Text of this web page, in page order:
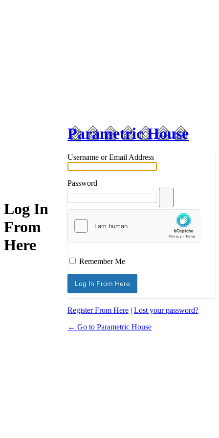
Log In
From
Here
Parametric House
Username or Email Address
Password
Remember Me
Register From Here | Lost your password?
← Go to Parametric House